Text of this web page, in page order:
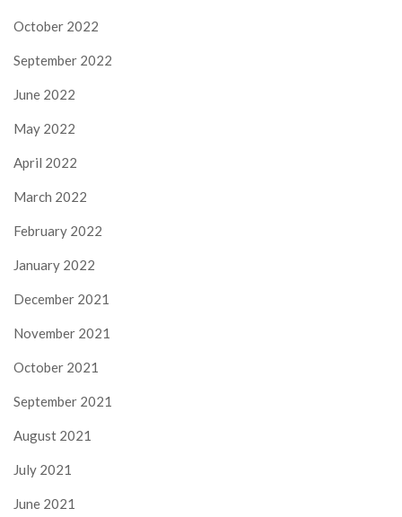
October 2022
September 2022
June 2022
May 2022
April 2022
March 2022
February 2022
January 2022
December 2021
November 2021
October 2021
September 2021
August 2021
July 2021
June 2021